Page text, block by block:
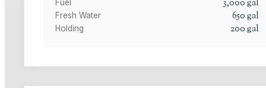
Fuel 3,000gal
Fresh Water 650gal
Holding 200gal